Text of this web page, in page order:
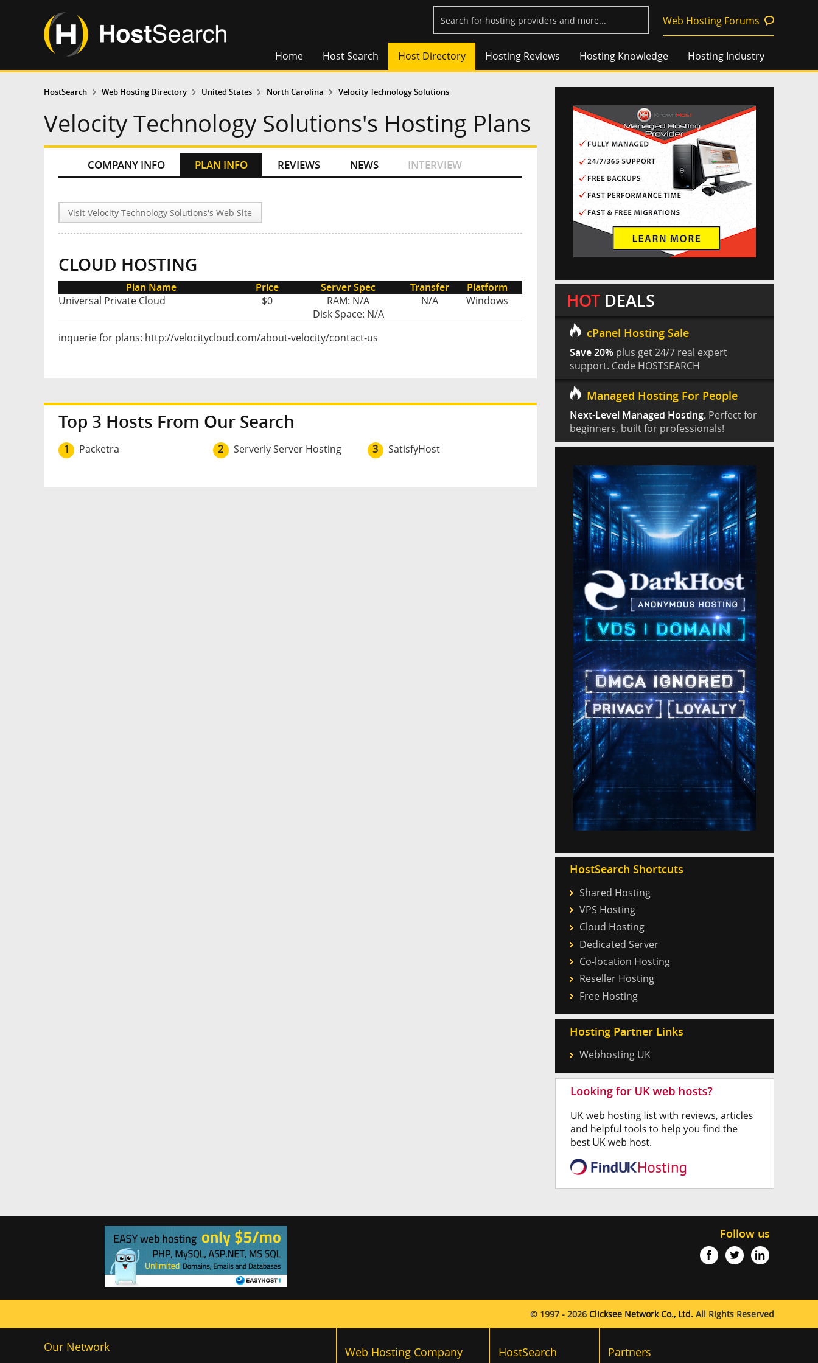
Web Hosting Forums
Home Host Search Host Directory Hosting Reviews Hosting Knowledge Hosting Industry
HostSearch Web Hosting Directory United States North Carolina Velocity Technology Solutions
Velocity Technology Solutions's Hosting Plans
COMPANY INFO PLAN INFO REVIEWS NEWS INTERVIEW
Visit Velocity Technology Solutions's Web Site
CLOUD HOSTING
Plan Name Price Server Spec Transfer
Platform
Universal Private Cloud
$0
RAM: N/A
Disk Space: N/A
N/A Windows
inquerie for plans: http://velocitycloud.com/about-velocity/contact-us
Top 3 Hosts From Our Search
1 Packetra 2 Serverly Server Hosting 3 SatisfyHost
HOT DEALS
cPanel Hosting Sale
Save 20% plus get 24/7 real expert
support. Code HOSTSEARCH
Managed Hosting For People
Next-Level Managed Hosting. Perfect for
beginners, built for professionals!
HostSearch Shortcuts
Shared Hosting
VPS Hosting
Cloud Hosting
Dedicated Server
Co-location Hosting
Reseller Hosting
Free Hosting
Hosting Partner Links
Webhosting UK
Follow us
© 1997 - 2026 Clicksee Network Co., Ltd. All Rights Reserved
Our Network Web Hosting Company HostSearch Partners